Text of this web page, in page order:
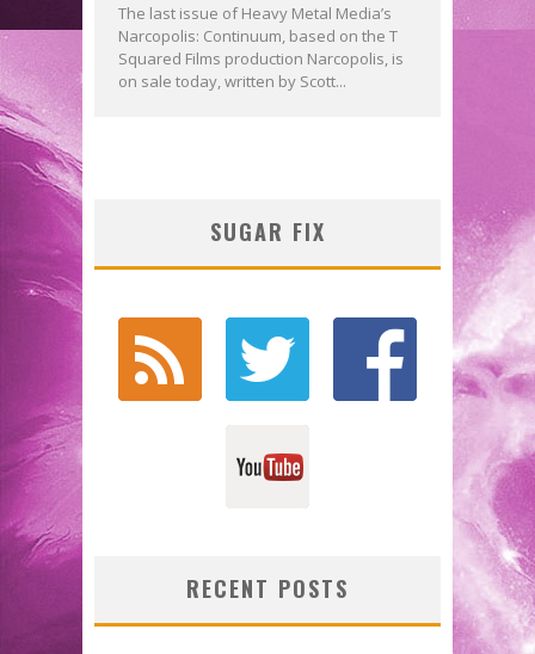
The last issue of Heavy Metal Media’s
Narcopolis: Continuum, based on the T
Squared Films production Narcopolis, is
on sale today, written by Scott...
SUGAR FIX
RECENT POSTS